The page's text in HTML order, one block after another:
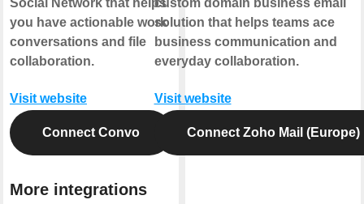
Social Network that helps
you have actionable work
conversations and file
collaboration.
Visit website
Connect Convo
More integrations
custom domain business email
solution that helps teams ace
business communication and
everyday collaboration.
Visit website
Connect Zoho Mail (Europe)